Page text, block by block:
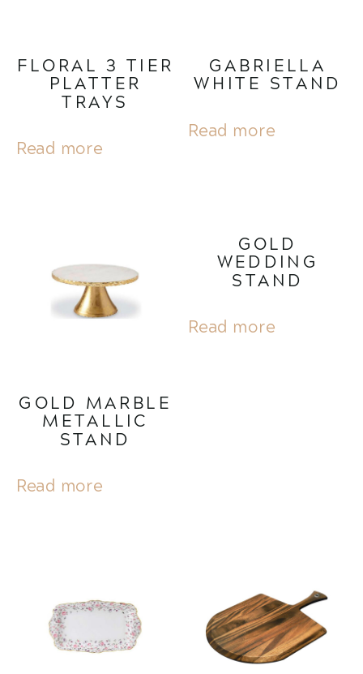
FLORAL 3 TIER
PLATTER
TRAYS
Read more
GABRIELLA
WHITE STAND
Read more
GOLD MARBLE
METALLIC
STAND
Read more
GOLD
WEDDING
STAND
Read more